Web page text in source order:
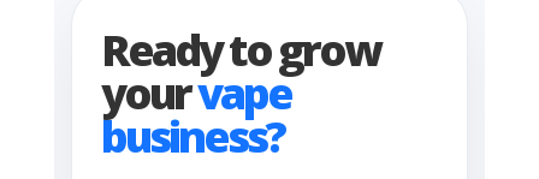
Ready to grow
yourvape
business?